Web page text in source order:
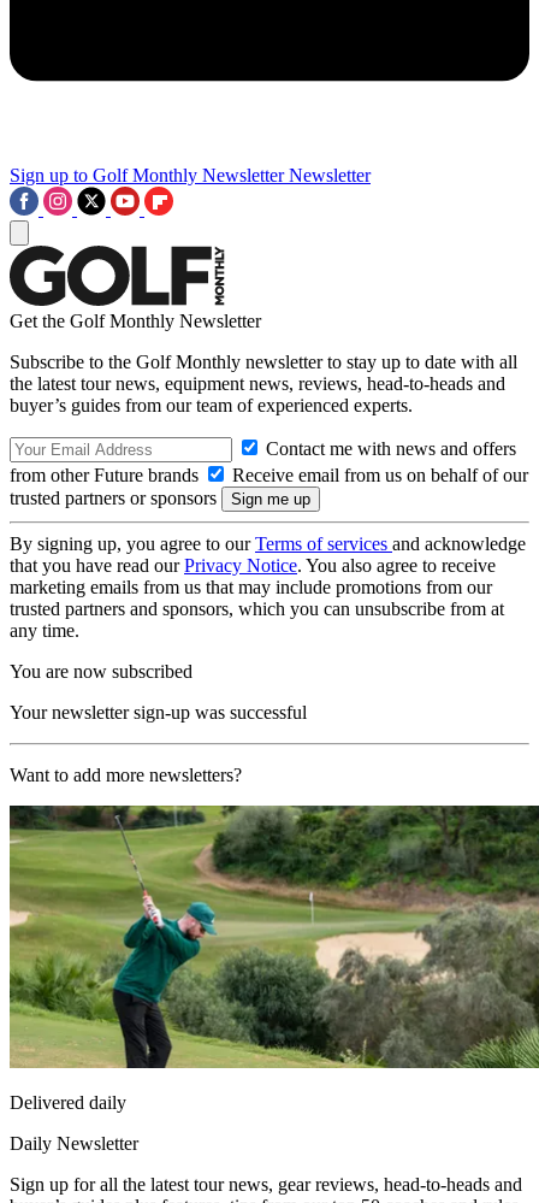
Sign up to Golf Monthly Newsletter Newsletter
Get the Golf Monthly Newsletter
Subscribe to the Golf Monthly newsletter to stay up to date with all
the latest tour news, equipment news, reviews, head-to-heads and
buyer’s guides from our team of experienced experts.
Contact me with news and offers
from other Future brands
Receive email from us on behalf of our
trusted partners or sponsors
By signing up, you agree to ourTerms of services and acknowledge
that you have read ourPrivacy Notice. You also agree to receive
marketing emails from us that may include promotions from our
trusted partners and sponsors, which you can unsubscribe from at
any time.
You are now subscribed
Your newsletter sign-up was successful
Want to add more newsletters?
Delivered daily
Daily Newsletter
Sign up for all the latest tour news, gear reviews, head-to-heads and